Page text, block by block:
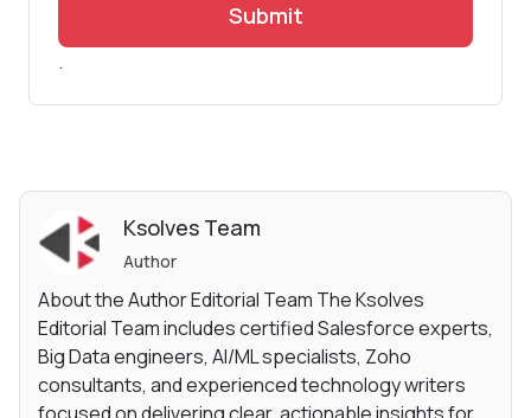
Submit
.
Ksolves Team
Author
About the Author Editorial Team The Ksolves
Editorial Team includes certified Salesforce experts,
Big Data engineers, AI/ML specialists, Zoho
consultants, and experienced technology writers
focused on delivering clear, actionable insights for